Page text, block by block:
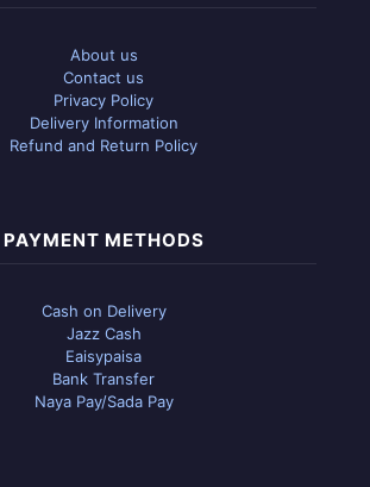
About us
Contact us
Privacy Policy
Delivery Information
Refund and Return Policy
PAYMENT METHODS
Cash on Delivery
Jazz Cash
Eaisypaisa
Bank Transfer
Naya Pay/Sada Pay